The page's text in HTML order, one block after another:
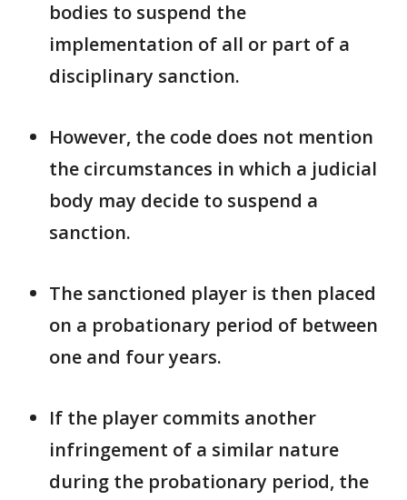
bodies to suspend the
implementation of all ​or part of a
disciplinary sanction.
However, the code does not mention
the ​circumstances in which a judicial
body may decide to suspend a
sanction.
The sanctioned player is then placed ​
on a probationary period of between
one and four years.
If the ​player commits another
infringement of a similar nature
during the probationary period, the